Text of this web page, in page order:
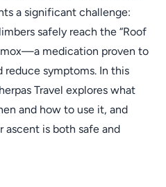
a significant challenge:
safely reach the “Roof
medication proven to
symptoms. In this
Travel explores what
and how to use it, and
ascent is both safe and